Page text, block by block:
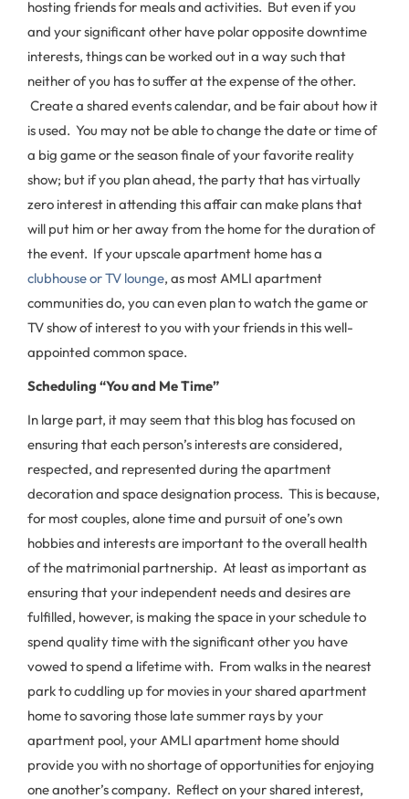
hosting friends for meals and activities. But even if you
and your significant other have polar opposite downtime
interests, things can be worked out in a way such that
neither of you has to suffer at the expense of the other.
Create a shared events calendar, and be fair about how it
is used. You may not be able to change the date or time of
a big game or the season finale of your favorite reality
show; but if you plan ahead, the party that has virtually
zero interest in attending this affair can make plans that
will put him or her away from the home for the duration of
the event. If your upscale apartment home has a
clubhouse or TV lounge, as most AMLI apartment
communities do, you can even plan to watch the game or
TV show of interest to you with your friends in this well-
appointed common space.
Scheduling “You and Me Time”
In large part, it may seem that this blog has focused on
ensuring that each person’s interests are considered,
respected, and represented during the apartment
decoration and space designation process. This is because,
for most couples, alone time and pursuit of one’s own
hobbies and interests are important to the overall health
of the matrimonial partnership. At least as important as
ensuring that your independent needs and desires are
fulfilled, however, is making the space in your schedule to
spend quality time with the significant other you have
vowed to spend a lifetime with. From walks in the nearest
park to cuddling up for movies in your shared apartment
home to savoring those late summer rays by your
apartment pool, your AMLI apartment home should
provide you with no shortage of opportunities for enjoying
one another’s company. Reflect on your shared interest,